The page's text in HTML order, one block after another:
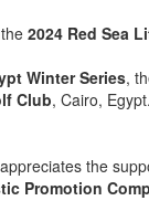
2024 Red Sea
Winter Series,
Club, Cairo, Egypt.
appreciates the
Promotion